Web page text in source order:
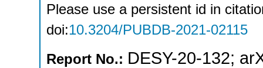
Please use a persistent id in
doi:10.3204/PUBDB-2021-02115
Report No.: DESY-20-132;